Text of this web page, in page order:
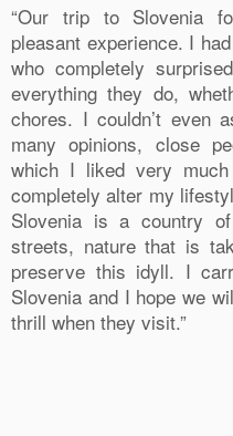
“Our trip to Slovenia
pleasant experience. I
who completely
everything they do,
chores. I couldn’t even
many opinions, close
which I liked very
completely alter my
Slovenia is a country
streets, nature that is
preserve this idyll. I
Slovenia and I hope we
thrill when they visit.”